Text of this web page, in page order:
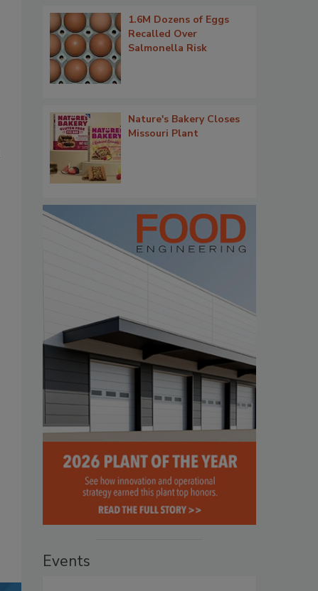
1.6M Dozens of Eggs
Recalled Over
Salmonella Risk
Nature's Bakery Closes
Missouri Plant
Events